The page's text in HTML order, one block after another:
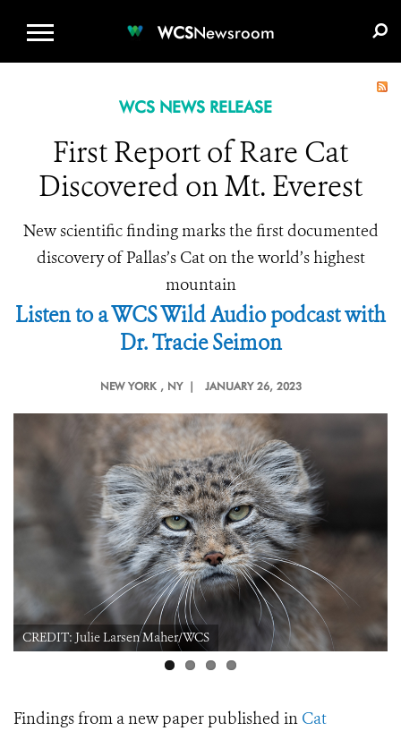
WCSNewsroom
WCS NEWS RELEASE
First Report of Rare Cat
Discovered on Mt. Everest
New scientific finding marks the first documented
discovery of Pallas’s Cat on the world’s highest
mountain
Listen to a WCS Wild Audio podcast with
Dr. Tracie Seimon
NEW YORK , NY | JANUARY 26, 2023
CREDIT: Julie Larsen Maher/WCS
Findings from a new paper published in Cat